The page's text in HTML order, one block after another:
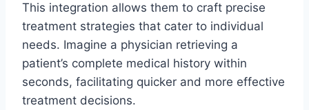
This integration allows them to craft precise
treatment strategies that cater to individual
needs. Imagine a physician retrieving a
patient’s complete medical history within
seconds, facilitating quicker and more effective
treatment decisions.